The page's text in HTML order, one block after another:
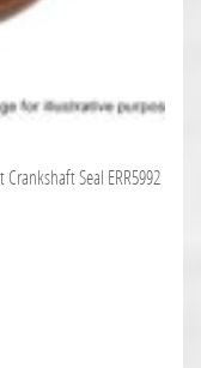
Seal ERR5992